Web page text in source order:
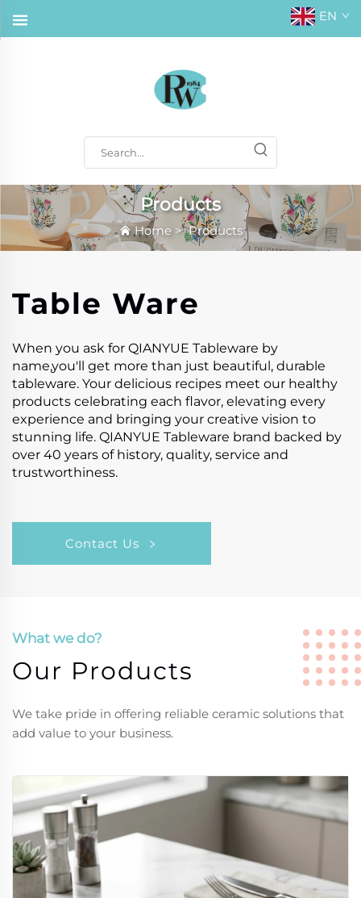
EN
Products
Home>Products
Table Ware
When you ask for QIANYUE Tableware by
name,you'll get more than just beautiful, durable
tableware. Your delicious recipes meet our healthy
products celebrating each flavor, elevating every
experience and bringing your creative vision to
stunning life. QIANYUE Tableware brand backed by
over 40 years of history, quality, service and
trustworthiness.
Contact Us
What we do?
Our Products
We take pride in offering reliable ceramic solutions that
add value to your business.